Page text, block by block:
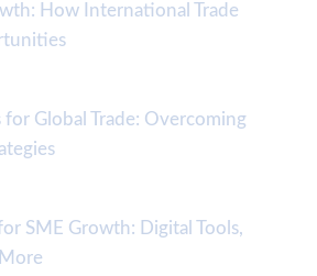
How International Trade
for Global Trade: Overcoming
SME Growth: Digital Tools,